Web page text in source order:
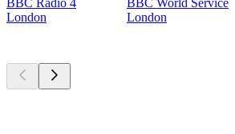
BBC Radio 4
London
BBC World Service
London